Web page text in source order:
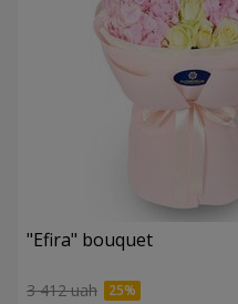
"Efira" bouquet
3 412 uah